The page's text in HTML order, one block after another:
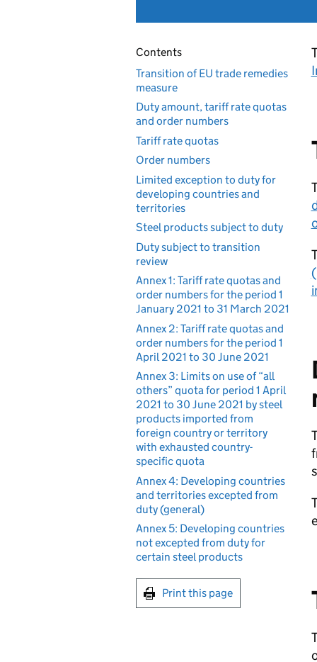
Contents
Transition of EU trade remedies
measure
Duty amount, tariff rate quotas
and order numbers
Tariff rate quotas
Order numbers
Limited exception to duty for
developing countries and
territories
Steel products subject to duty
Duty subject to transition
review
Annex 1: Tariff rate quotas and
order numbers for the period 1
January 2021 to 31 March 2021
Annex 2: Tariff rate quotas and
order numbers for the period 1
April 2021 to 30 June 2021
Annex 3: Limits on use of “all
others” quota for period 1 April
2021 to 30 June 2021 by steel
products imported from
foreign country or territory
with exhausted country-
specific quota
Annex 4: Developing countries
and territories excepted from
duty (general)
Annex 5: Developing countries
not excepted from duty for
certain steel products
Print this page